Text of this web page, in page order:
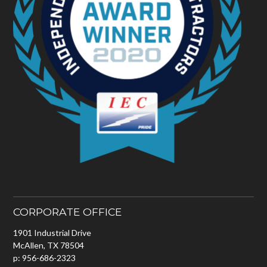
CORPORATE OFFICE
1901 Industrial Drive
McAllen, TX 78504
p: 956-686-2323